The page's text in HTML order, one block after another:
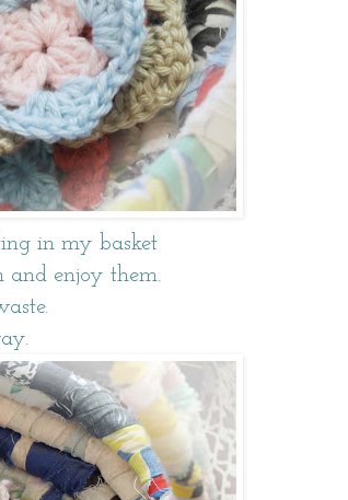
in my basket
and enjoy them.